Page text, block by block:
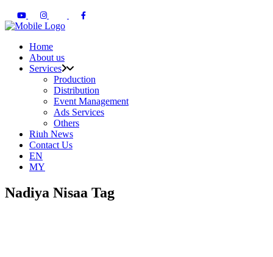
Home
About us
Services
Production
Distribution
Event Management
Ads Services
Others
Riuh News
Contact Us
EN
MY
Nadiya Nisaa Tag